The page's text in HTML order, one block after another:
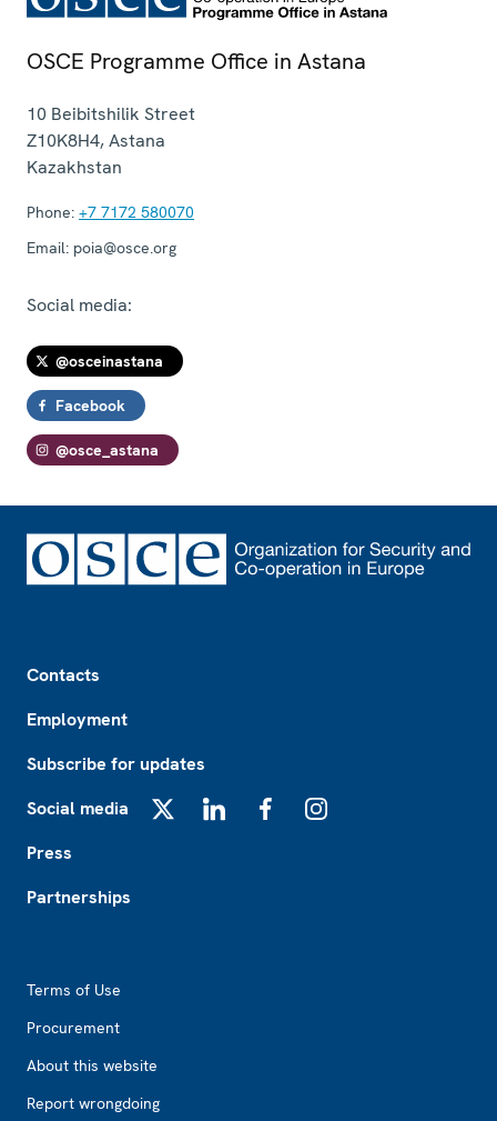
OSCE Programme Office in Astana
10 Beibitshilik Street
Z10K8H4,Astana
Kazakhstan
Phone: +7 7172 580070
Email: poia@osce.org
Social media:
@osceinastana
Facebook
@osce_astana
Contacts
Employment
Subscribe for updates
Social media
Press
Partnerships
Terms of Use
Procurement
About this website
Report wrongdoing